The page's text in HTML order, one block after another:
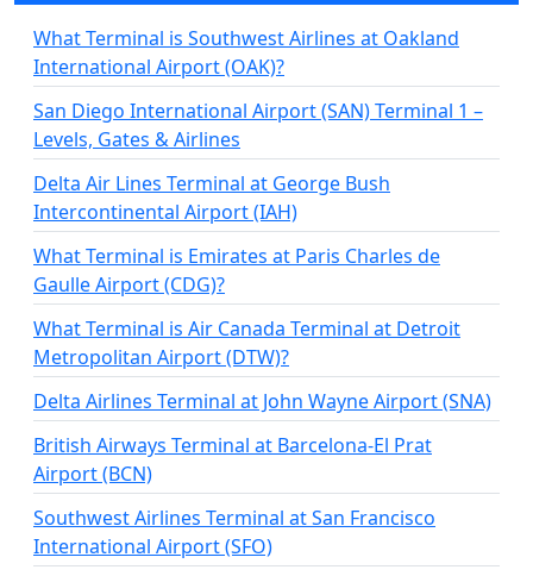
What Terminal is Southwest Airlines at Oakland
International Airport (OAK)?
San Diego International Airport (SAN) Terminal 1 –
Levels, Gates & Airlines
Delta Air Lines Terminal at George Bush
Intercontinental Airport (IAH)
What Terminal is Emirates at Paris Charles de
Gaulle Airport (CDG)?
What Terminal is Air Canada Terminal at Detroit
Metropolitan Airport (DTW)?
Delta Airlines Terminal at John Wayne Airport (SNA)
British Airways Terminal at Barcelona-El Prat
Airport (BCN)
Southwest Airlines Terminal at San Francisco
International Airport (SFO)